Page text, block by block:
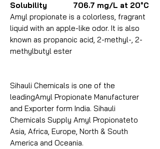
Solubility 706.7 mg/L at 20°C
Amyl propionate is a colorless, fragrant
liquid with an apple-like odor. It is also
known as propanoic acid, 2-methyl-, 2-
methylbutyl ester
Sihauli Chemicals is one of the
leadingAmyl Propionate Manufacturer
and Exporter form India. Sihauli
Chemicals Supply Amyl Propionateto
Asia, Africa, Europe, North & South
America and Oceania.